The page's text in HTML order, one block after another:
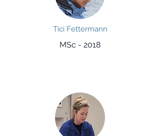
Tici Fettermann
MSc - 2018